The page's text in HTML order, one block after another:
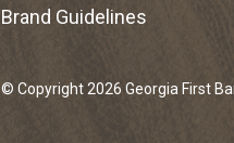
Brand Guidelines
© Copyright 2026 Georgia First